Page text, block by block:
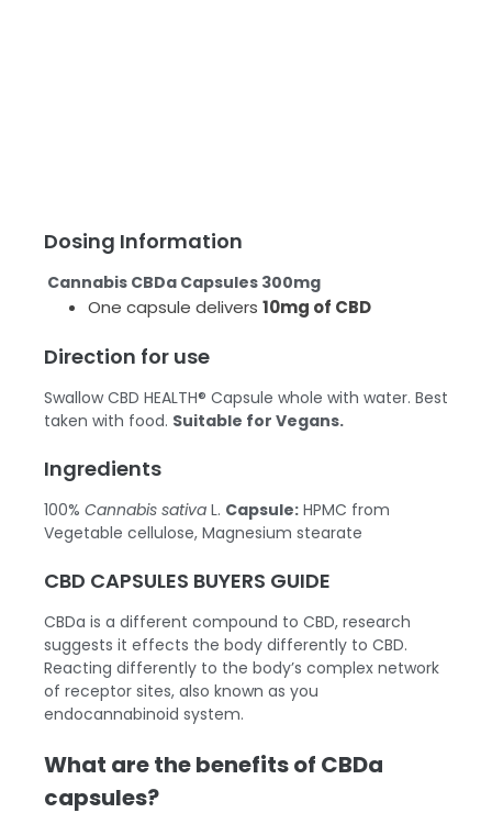
Dosing Information
Cannabis CBDa Capsules 300mg
One capsule delivers 10mg of CBD
Direction for use
Swallow CBD HEALTH® Capsule whole with water. Best
taken with food. Suitable for Vegans.
Ingredients
100% Cannabis sativa L. Capsule: HPMC from
Vegetable cellulose, Magnesium stearate
CBD CAPSULES BUYERS GUIDE
CBDa is a different compound to CBD, research
suggests it effects the body differently to CBD.
Reacting differently to the body’s complex network
of receptor sites, also known as you
endocannabinoid system.
What are the benefits of CBDa
capsules?